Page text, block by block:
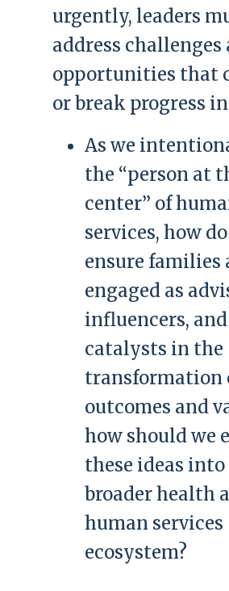
urgently, leaders
address challenges
opportunities that
or break progress
As we
the “person at
center” of
services, how
ensure families
engaged as
influencers, and
catalysts in the
transformation
outcomes and
how should we
these ideas
broader health
human services
ecosystem?